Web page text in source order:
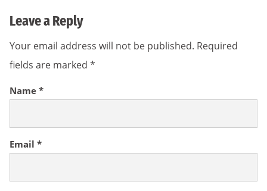
Leave a Reply
Your email address will not be published. Required
fields are marked *
Name *
Email *